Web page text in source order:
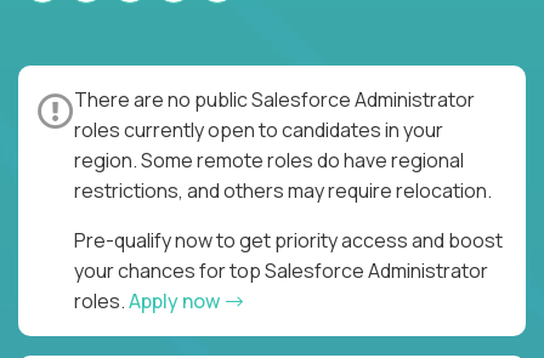
There are no public Salesforce Administrator
roles currently open to candidates in your
region. Some remote roles do have regional
restrictions, and others may require relocation.
Pre-qualify now to get priority access and boost
your chances for top Salesforce Administrator
roles.Apply now